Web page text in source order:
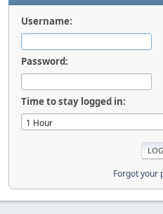
Username:
Password:
Time to stay logged in:
Forgot your